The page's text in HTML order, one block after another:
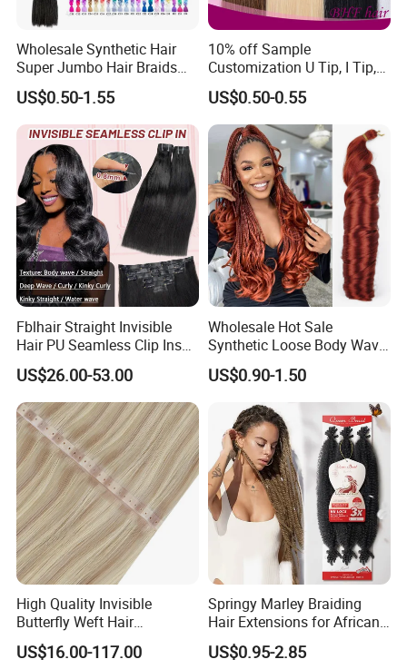
Wholesale Synthetic Hair
Super Jumbo Hair Braids
Synthetic Yaki Texture
Ombre Jumbo Braiding Hair
Extensions for Woman
US$0.50-1.55
10% off Sample
Customization U Tip, I Tip,
Flat Tip Italian Glue Human
Pre-Bonded Hair Bondings
Hair Extension
US$0.50-0.55
Fblhair Straight Invisible
Hair PU Seamless Clip Ins
Human Hair Extensions
US$26.00-53.00
Wholesale Hot Sale
Synthetic Loose Body Wave
Shiny Silky Wave Crochet
Braids Hair Extension
French Spiral Curl Braiding
Hair
US$0.90-1.50
High Quality Invisible
Butterfly Weft Hair
Extensions All
Color/Shape/Length
US$16.00-117.00
Springy Marley Braiding
Hair Extensions for African
Women
US$0.95-2.85